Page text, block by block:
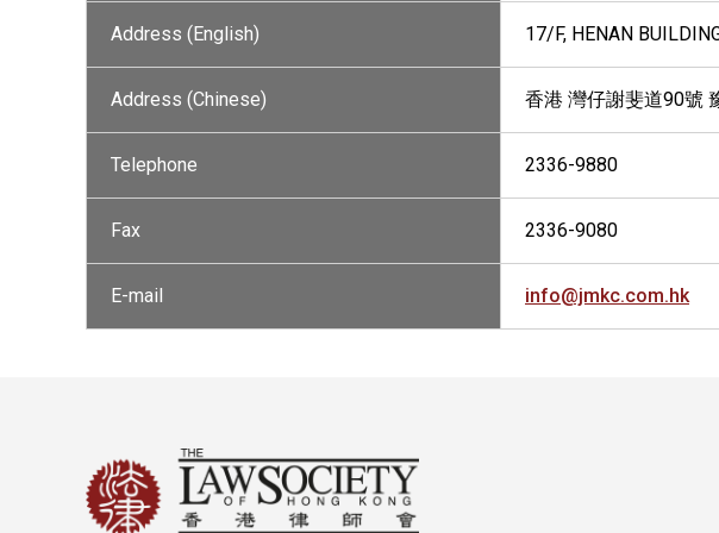
Address (English) 17/F, HENAN
Address (Chinese) 香港 灣仔謝斐道90號
Telephone 2336-9880
Fax 2336-9080
E-mail info@jmkc.com.hk